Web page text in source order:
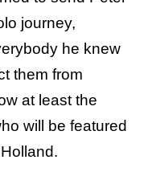
journey,
he knew
them from
at least the
will be featured